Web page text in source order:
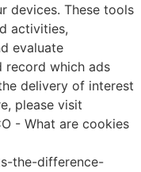
devices. These tools
activities,
evaluate
record which ads
delivery of interest
please visit
- What are cookies
the-difference-